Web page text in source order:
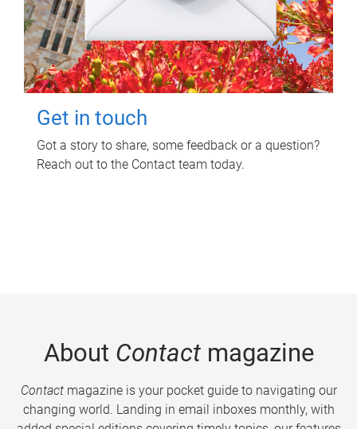
Get in touch
Got a story to share, some feedback or a question?
Reach out to the Contact team today.
About Contactmagazine
Contactmagazine is your pocket guide to navigating our
changing world. Landing in email inboxes monthly, with